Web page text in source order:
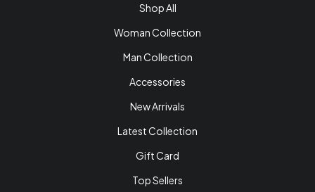
Shop All
Woman Collection
Man Collection
Accessories
New Arrivals
Latest Collection
Gift Card
Top Sellers